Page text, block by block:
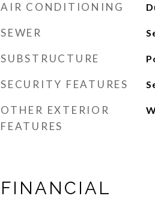
AIR CONDITIONING
SEWER
SUBSTRUCTURE
SECURITY FEATURES
OTHER EXTERIOR
FEATURES
FINANCIAL